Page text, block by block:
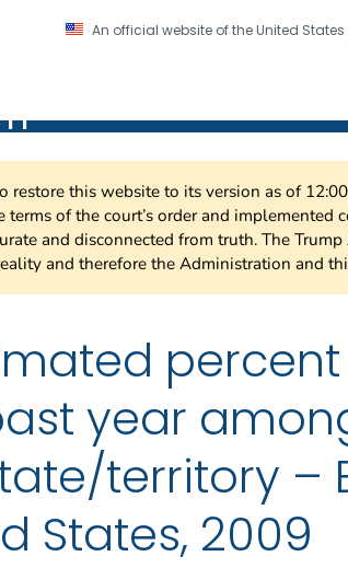
An official website of the United
CDC twenty four seven.
restore this website to its version as of
terms of the court’s order and
and disconnected from truth. The
and therefore the Administration and
year
territory –
States, 2009